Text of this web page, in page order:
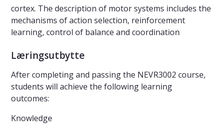
cortex. The description of motor systems includes the
mechanisms of action selection, reinforcement
learning, control of balance and coordination
Læringsutbytte
After completing and passing the NEVR3002 course,
students will achieve the following learning
outcomes:
Knowledge